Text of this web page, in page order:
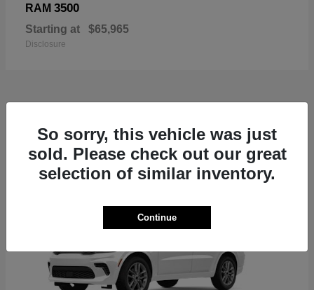
RAM 3500
Starting at $65,965
Disclosure
7So sorry, this vehicle was just
sold. Please check out our great
selection of similar inventory.
Continue